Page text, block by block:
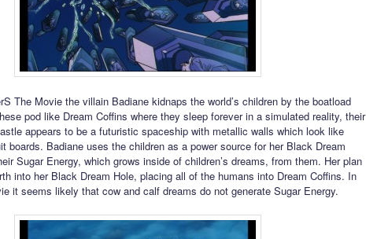
The Movie the villain Badiane kidnaps the world’s children by the boatload
pod like Dream Coffins where they sleep forever in a simulated reality, their
appears to be a futuristic spaceship with metallic walls which look like
boards. Badiane uses the children as a power source for her Black Dream
Sugar Energy, which grows inside of children’s dreams, from them. Her plan
into her Black Dream Hole, placing all of the humans into Dream Coffins. In
it seems likely that cow and calf dreams do not generate Sugar Energy.